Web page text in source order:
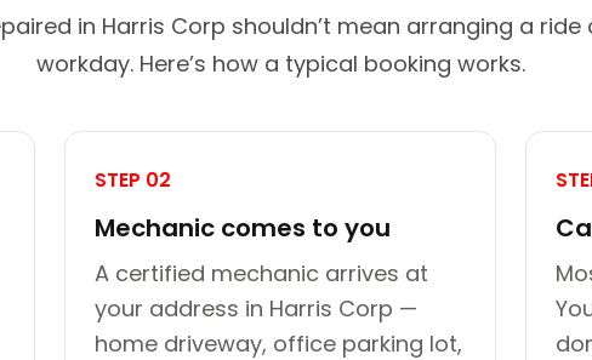
in Harris Corp shouldn’t mean arranging a ride
workday. Here’s how a typical booking works.
STEP 02
Mechanic comes to you
A certified mechanic arrives at
your address in Harris Corp —
home driveway, office parking lot,